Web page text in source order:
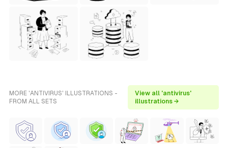
MORE 'ANTIVIRUS' ILLUSTRATIONS -
FROM ALL SETS
View all 'antivirus'
illustrations →